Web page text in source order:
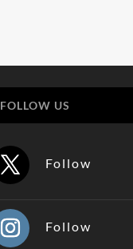
FOLLOW US
Follow
Follow